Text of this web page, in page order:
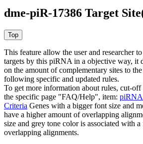
dme-piR-17386 Target
This feature allow the user and researcher
targets by this piRNA in a objective way, it
on the amount of complementary sites to
following specific and updated rules.
To get more information about rules, cut-off
the specific page "FAQ/Help", item: piRNA
Criteria Genes with a bigger font size and
have a higher amount of overlapping
size and grey tone color is associated with
overlapping alignments.